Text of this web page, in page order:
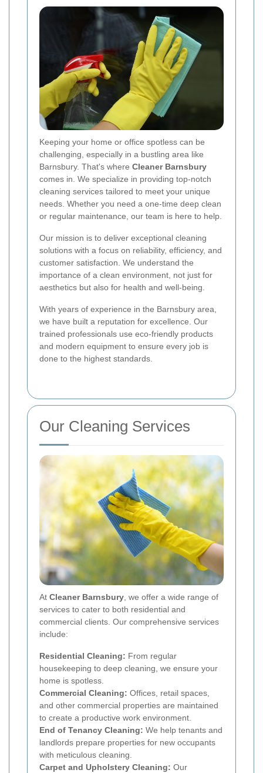
Keeping your home or office spotless can be
challenging, especially in a bustling area like
Barnsbury. That's where Cleaner Barnsbury
comes in. We specialize in providing top-notch
cleaning services tailored to meet your unique
needs. Whether you need a one-time deep clean
or regular maintenance, our team is here to help.
Our mission is to deliver exceptional cleaning
solutions with a focus on reliability, efficiency, and
customer satisfaction. We understand the
importance of a clean environment, not just for
aesthetics but also for health and well-being.
With years of experience in the Barnsbury area,
we have built a reputation for excellence. Our
trained professionals use eco-friendly products
and modern equipment to ensure every job is
done to the highest standards.
Our Cleaning Services
At Cleaner Barnsbury , we offer a wide range of
services to cater to both residential and
commercial clients. Our comprehensive services
include:
Residential Cleaning: From regular
housekeeping to deep cleaning, we ensure your
home is spotless.
Commercial Cleaning: Offices, retail spaces,
and other commercial properties are maintained
to create a productive work environment.
End of Tenancy Cleaning: We help tenants and
landlords prepare properties for new occupants
with meticulous cleaning.
Carpet and Upholstery Cleaning: Our